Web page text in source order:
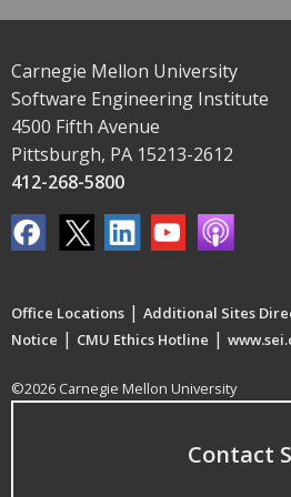
Carnegie Mellon University
Software Engineering Institute
4500 Fifth Avenue
Pittsburgh, PA 15213-2612
412-268-5800
Office Locations | Additional Sites
Notice | CMU Ethics Hotline |
©2026 Carnegie Mellon University
Contact